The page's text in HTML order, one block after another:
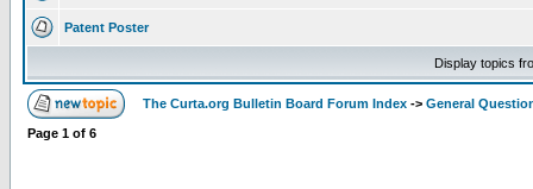
Patent Poster
Display topics
The Curta.org Bulletin Board Forum Index -> General
Page 1 of 6